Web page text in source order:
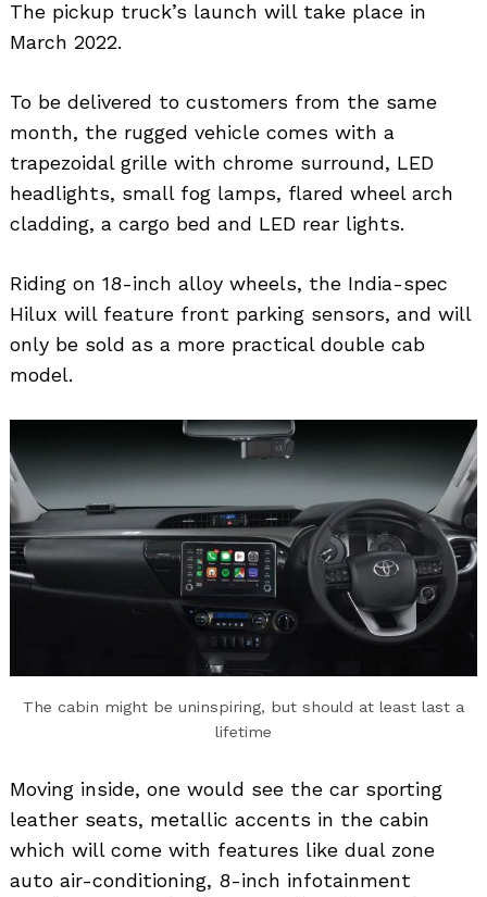
The pickup truck’s launch will take place in
March 2022.
To be delivered to customers from the same
month, the rugged vehicle comes with a
trapezoidal grille with chrome surround, LED
headlights, small fog lamps, flared wheel arch
cladding, a cargo bed and LED rear lights.
Riding on 18-inch alloy wheels, the India-spec
Hilux will feature front parking sensors, and will
only be sold as a more practical double cab
model.
The cabin might be uninspiring, but should at least last a
lifetime
Moving inside, one would see the car sporting
leather seats, metallic accents in the cabin
which will come with features like dual zone
auto air-conditioning, 8-inch infotainment